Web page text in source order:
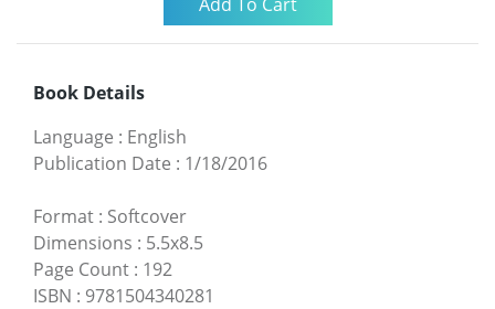
Book Details
Language : English
Publication Date : 1/18/2016
Format : Softcover
Dimensions : 5.5x8.5
Page Count : 192
ISBN : 9781504340281